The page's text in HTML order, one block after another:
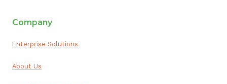
Company
Enterprise Solutions
About Us